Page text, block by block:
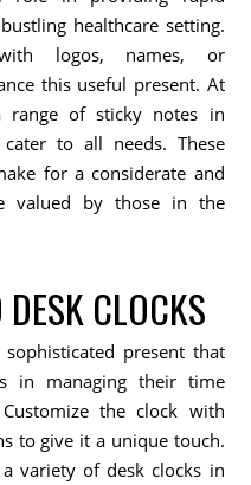
healthcare setting.
logos, names, or
this useful present. At
range of sticky notes in
to all needs. These
for a considerate and
valued by those in the
CLOCKS
present that
in managing their time
the clock with
to give it a unique touch.
variety of desk clocks in